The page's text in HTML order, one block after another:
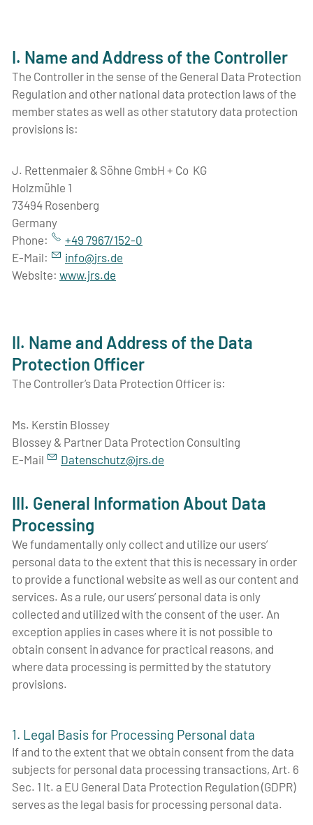
I. Name and Address of the Controller
The Controller in the sense of the General Data Protection
Regulation and other national data protection laws of the
member states as well as other statutory data protection
provisions is:
J. Rettenmaier & Söhne GmbH + Co KG
Holzmühle 1
73494 Rosenberg
Germany
Phone:
+49 7967/152-0
E-Mail:
nf jrs d
Website: www.jrs.de
II. Name and Address of the Data
Protection Officer
The Controller’s Data Protection Officer is:
Ms. Kerstin Blossey
Blossey & Partner Data Protection Consulting
E-Mail
D t nsch tz jrs d
III. General Information About Data
Processing
We fundamentally only collect and utilize our users’
personal data to the extent that this is necessary in order
to provide a functional website as well as our content and
services. As a rule, our users’ personal data is only
collected and utilized with the consent of the user. An
exception applies in cases where it is not possible to
obtain consent in advance for practical reasons, and
where data processing is permitted by the statutory
provisions.
1. Legal Basis for Processing Personal data
If and to the extent that we obtain consent from the data
subjects for personal data processing transactions, Art. 6
Sec. 1 lt. a EU General Data Protection Regulation (GDPR)
serves as the legal basis for processing personal data.